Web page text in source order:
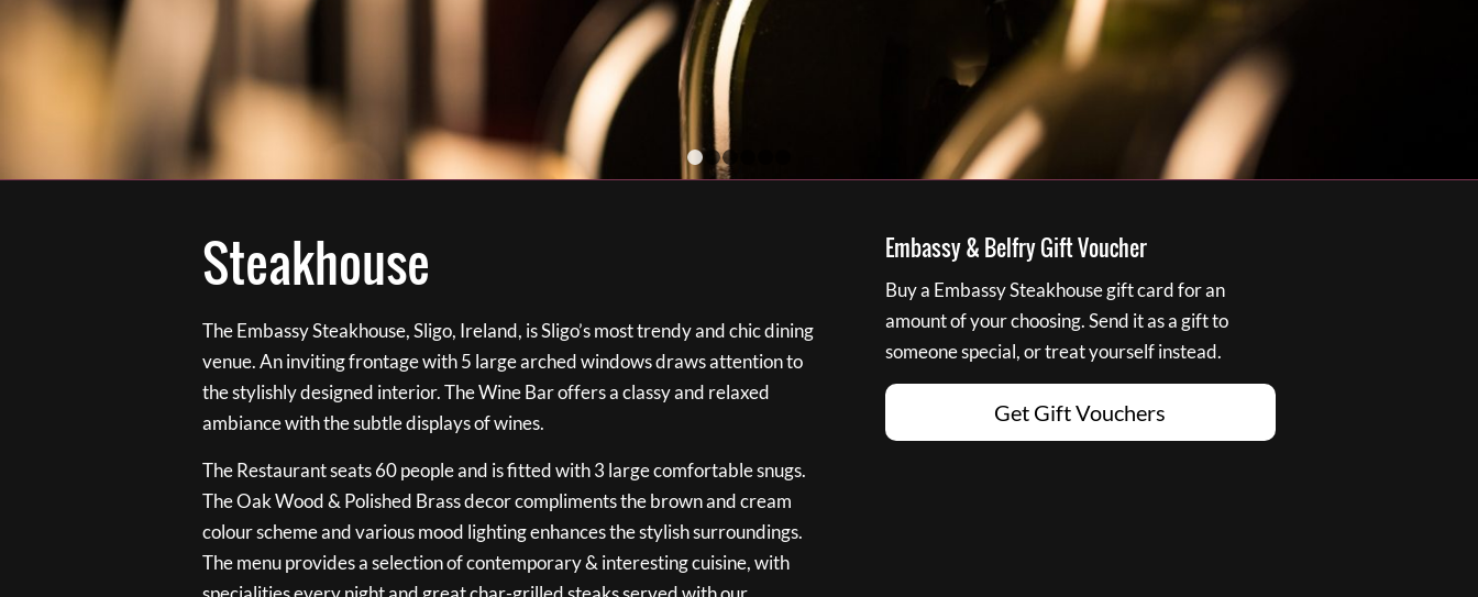
Steakhouse
The Embassy Steakhouse, Sligo, Ireland, is Sligo’s most trendy and chic dining
venue. An inviting frontage with 5 large arched windows draws attention to
the stylishly designed interior. The Wine Bar offers a classy and relaxed
ambiance with the subtle displays of wines.
The Restaurant seats 60 people and is fitted with 3 large comfortable snugs.
The Oak Wood & Polished Brass decor compliments the brown and cream
colour scheme and various mood lighting enhances the stylish surroundings.
The menu provides a selection of contemporary & interesting cuisine, with
Embassy & Belfry Gift Voucher
Buy a Embassy Steakhouse gift card for an
amount of your choosing. Send it as a gift to
someone special, or treat yourself instead.
Get Gift Vouchers